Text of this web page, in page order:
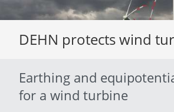
DEHN protects wind
Earthing and
for a wind turbine